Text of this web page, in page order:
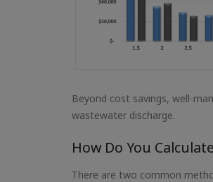
Beyond cost savings, well-
wastewater discharge.
How Do You
There are two common